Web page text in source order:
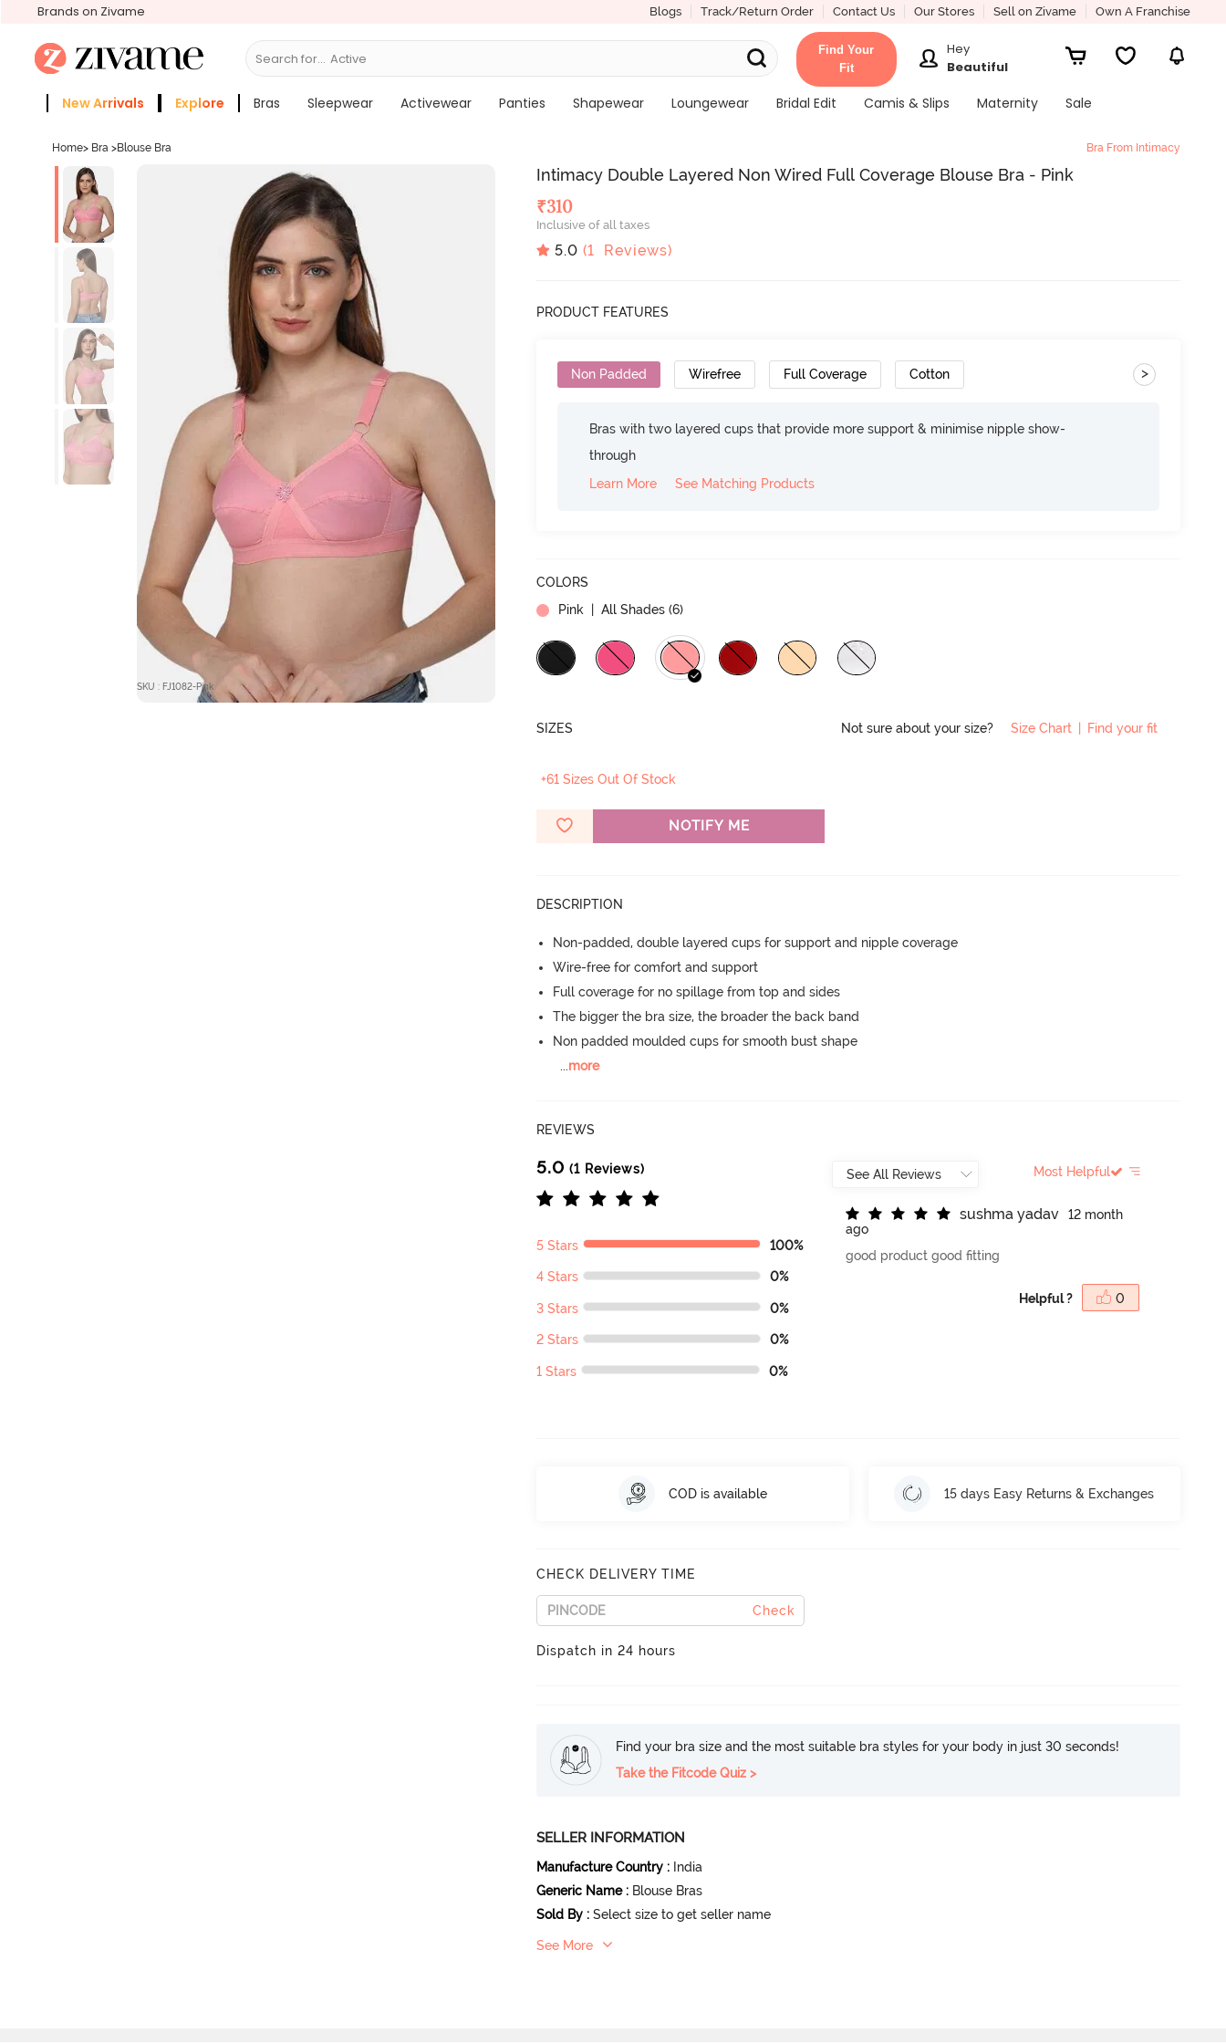
Brands on Zivame Blogs Track/Return Order Contact Us Our Stores Sell on Zivame Own A Franchise
Search for... Activewear
Find Your
Fit
Hey
Beautiful
New Arrivals Explore Bras Sleepwear Activewear Panties Shapewear Loungewear Bridal Edit Camis & Slips Maternity
Sale
Home> Bra >Blouse Bra Bra From Intimacy
SKU : FJ1082-Pink
Intimacy Double Layered Non Wired Full Coverage Blouse Bra - Pink
₹310
Inclusive of all taxes
5.0 (1 Reviews)
PRODUCT FEATURES
Non Padded Wirefree Full Coverage Cotton >
Bras with two layered cups that provide more support & minimise nipple show-
through
Learn More
See Matching Products
COLORS
Pink
| All Shades (6)
SIZES Not sure about your size? Size Chart | Find your fit
+61 Sizes Out Of Stock
NOTIFY ME
DESCRIPTION
Non-padded, double layered cups for support and nipple coverage
Wire-free for comfort and support
Full coverage for no spillage from top and sides
The bigger the bra size, the broader the back band
Non padded moulded cups for smooth bust shape
...more
REVIEWS
5.0 (1 Reviews)
5 Stars 100%
4 Stars 0%
3 Stars 0%
2 Stars 0%
1 Stars 0%
Most Helpful
sushma yadav
12 month
ago
good product good fitting
Helpful ? 0
COD is available 15 days Easy Returns & Exchanges
CHECK DELIVERY TIME
Check
Dispatch in 24 hours
Find your bra size and the most suitable bra styles for your body in just 30 seconds!
Take the Fitcode Quiz >
SELLER INFORMATION
Manufacture Country : India
Generic Name : Blouse Bras
Sold By : Select size to get seller name
See More